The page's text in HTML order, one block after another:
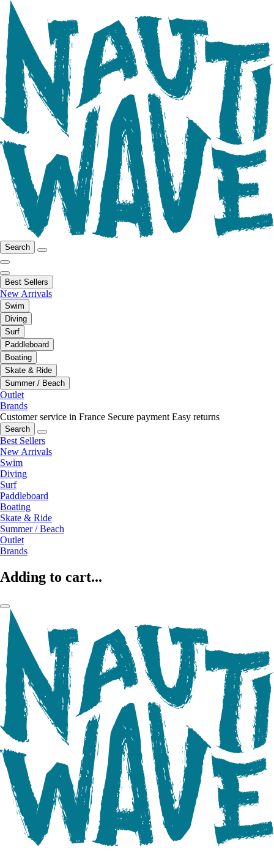
Search
Best Sellers
New Arrivals
Swim
Diving
Surf
Paddleboard
Boating
Skate & Ride
Summer / Beach
Outlet
Brands
Customer service in France Secure payment Easy returns
Search
Best Sellers
New Arrivals
Swim
Diving
Surf
Paddleboard
Boating
Skate & Ride
Summer / Beach
Outlet
Brands
Adding to cart...